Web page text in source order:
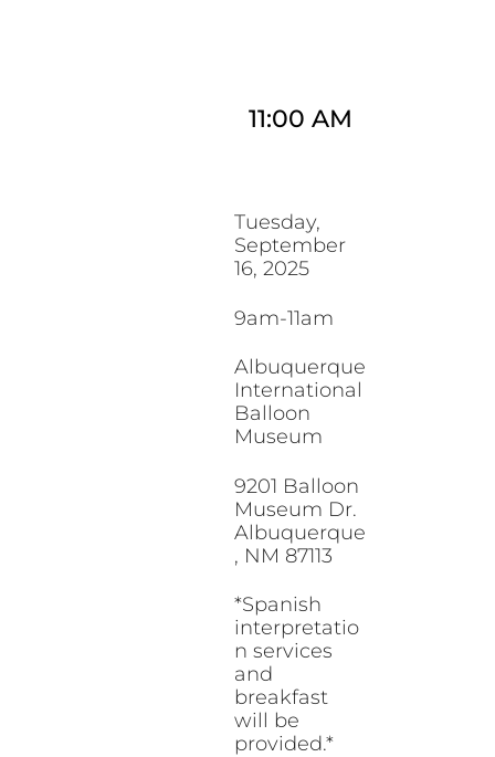
11:00 AM
Tuesday,
September
16, 2025
9am-11am
Albuquerque
International
Balloon
Museum
9201 Balloon
Museum Dr.
Albuquerque
, NM 87113
*Spanish
interpretatio
n services
and
breakfast
will be
provided.*